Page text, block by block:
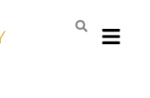
Menu